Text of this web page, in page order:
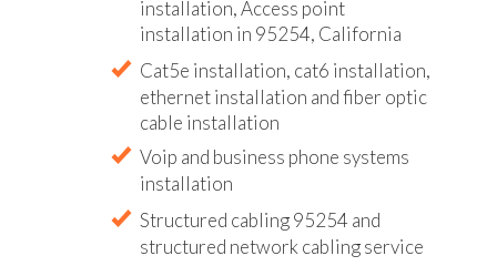
installation, Access point
installation in 95254, California
Cat5e installation, cat6 installation,
ethernet installation and fiber optic
cable installation
Voip and business phone systems
installation
Structured cabling 95254 and
structured network cabling service